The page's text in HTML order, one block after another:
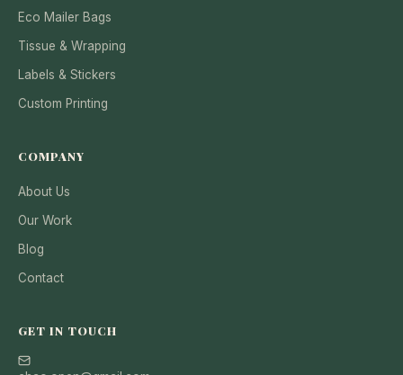
Eco Mailer Bags
Tissue & Wrapping
Labels & Stickers
Custom Printing
COMPANY
About Us
Our Work
Blog
Contact
GET IN TOUCH